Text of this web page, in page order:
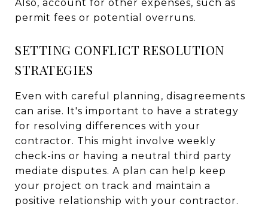
Also, account for other expenses, such as
permit fees or potential overruns.
SETTING CONFLICT RESOLUTION
STRATEGIES
Even with careful planning, disagreements
can arise. It's important to have a strategy
for resolving differences with your
contractor. This might involve weekly
check-ins or having a neutral third party
mediate disputes. A plan can help keep
your project on track and maintain a
positive relationship with your contractor.